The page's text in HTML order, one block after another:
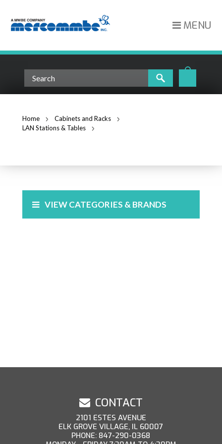
MENU
Home
Cabinets and Racks
LAN Stations & Tables
VIEW CATEGORIES & BRANDS
CONTACT
2101 ESTES AVENUE
ELK GROVE VILLAGE, IL 60007
PHONE: 847-290-0368